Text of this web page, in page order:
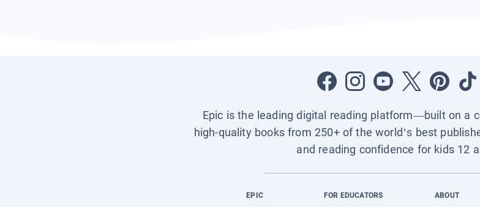
Epic is the leading digital reading platform—built on a
high-quality books from 250+ of the world’s best
and reading confidence for kids 12
EPIC FOR EDUCATORS ABOUT